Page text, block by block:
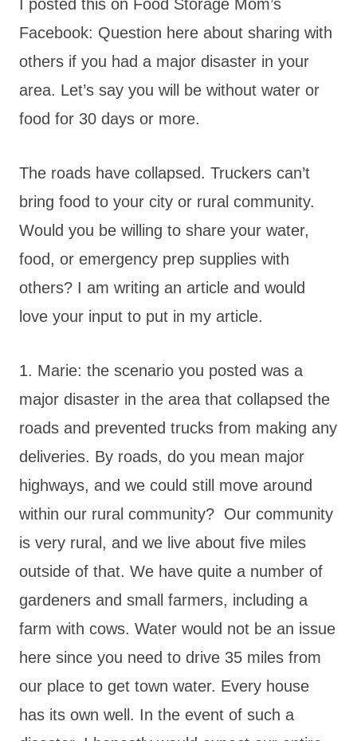
I posted this on Food Storage Mom’s
Facebook: Question here about sharing with
others if you had a major disaster in your
area. Let’s say you will be without water or
food for 30 days or more.
The roads have collapsed. Truckers can’t
bring food to your city or rural community.
Would you be willing to share your water,
food, or emergency prep supplies with
others? I am writing an article and would
love your input to put in my article.
1. Marie: the scenario you posted was a
major disaster in the area that collapsed the
roads and prevented trucks from making any
deliveries. By roads, do you mean major
highways, and we could still move around
within our rural community? Our community
is very rural, and we live about five miles
outside of that. We have quite a number of
gardeners and small farmers, including a
farm with cows. Water would not be an issue
here since you need to drive 35 miles from
our place to get town water. Every house
has its own well. In the event of such a